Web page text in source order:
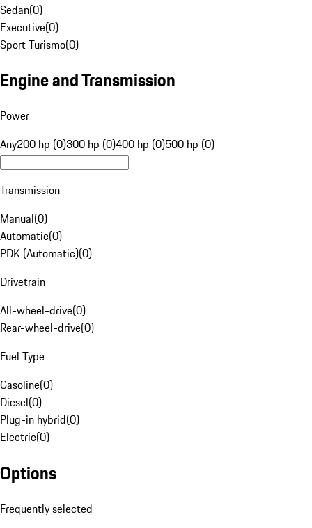
Sedan(0)
Executive(0)
Sport Turismo(0)
Engine and Transmission
Power
Any200 hp (0)300 hp (0)400 hp (0)500 hp (0)
Transmission
Manual(0)
Automatic(0)
PDK (Automatic)(0)
Drivetrain
All-wheel-drive(0)
Rear-wheel-drive(0)
Fuel Type
Gasoline(0)
Diesel(0)
Plug-in hybrid(0)
Electric(0)
Options
Frequently selected